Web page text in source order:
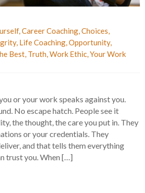
,Career Coaching,Choices,
, Life Coaching,Opportunity,
Best, Truth,Work Ethic,Your Work
or your work speaks against you.
No escape hatch. People see it
the thought, the care you put in. They
or your credentials. They
and that tells them everything
trust you. When […]